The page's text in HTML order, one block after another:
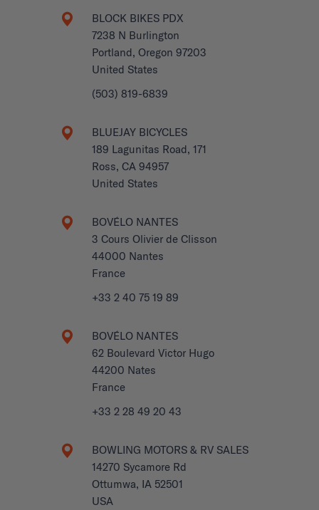
BLOCK BIKES PDX
7238 N Burlington
Portland, Oregon 97203
United States
(503) 819-6839
BLUEJAY BICYCLES
189 Lagunitas Road, 171
Ross, CA 94957
United States
BOVÉLO NANTES
3 Cours Olivier de Clisson
44000 Nantes
France
+33 2 40 75 19 89
BOVÉLO NANTES
62 Boulevard Victor Hugo
44200 Nates
France
+33 2 28 49 20 43
BOWLING MOTORS & RV SALES
14270 Sycamore Rd
Ottumwa, IA 52501
USA